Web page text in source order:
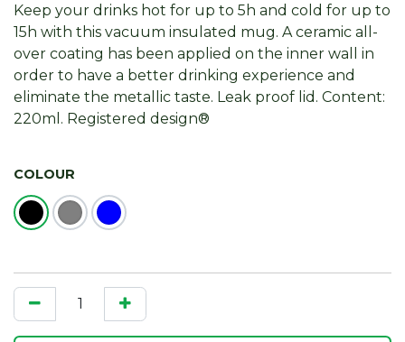
Keep your drinks hot for up to 5h and cold for up to
15h with this vacuum insulated mug. A ceramic all-
over coating has been applied on the inner wall in
order to have a better drinking experience and
eliminate the metallic taste. Leak proof lid. Content:
220ml. Registered design®
COLOUR